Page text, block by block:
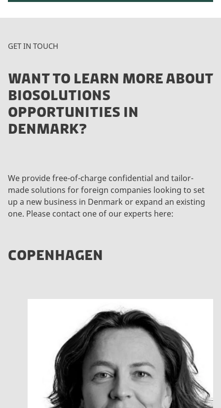
GET IN TOUCH
WANT TO LEARN MORE ABOUT
BIOSOLUTIONS
OPPORTUNITIES IN
DENMARK?
We provide free-of-charge confidential and tailor-
made solutions for foreign companies looking to set
up a new business in Denmark or expand an existing
one. Please contact one of our experts here:
COPENHAGEN